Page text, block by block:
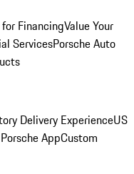
FinancingValue Your
ServicesPorsche Auto
Delivery ExperienceUS
AppCustom